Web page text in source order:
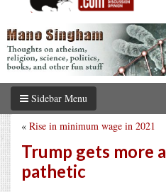
Sidebar Menu
« Rise in minimum wage in 2021
Trump gets more
pathetic